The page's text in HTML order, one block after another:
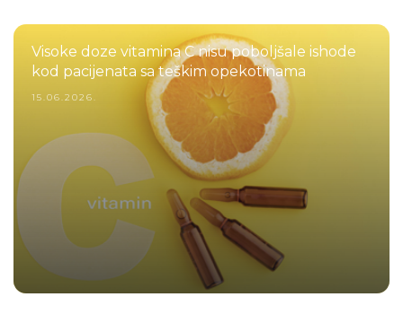
Visoke doze vitamina C nisu poboljšale ishode
kod pacijenata sa teškim opekotinama
15.06.2026.